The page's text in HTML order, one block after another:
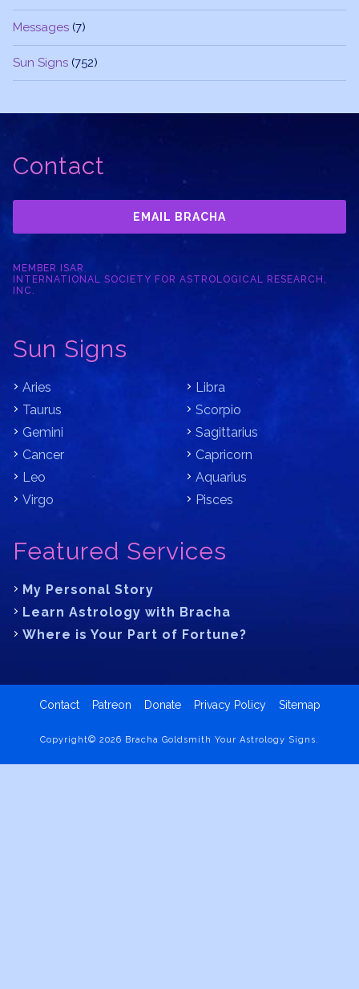
Messages (7)
Sun Signs (752)
Contact
EMAIL BRACHA
MEMBER ISAR
INTERNATIONAL SOCIETY FOR ASTROLOGICAL RESEARCH,
INC.
Sun Signs
Aries
Taurus
Gemini
Cancer
Leo
Virgo
Libra
Scorpio
Sagittarius
Capricorn
Aquarius
Pisces
Featured Services
My Personal Story
Learn Astrology with Bracha
Where is Your Part of Fortune?
Copyright© 2026 Bracha Goldsmith Your Astrology Signs.
Contact Patreon Donate Privacy Policy Sitemap